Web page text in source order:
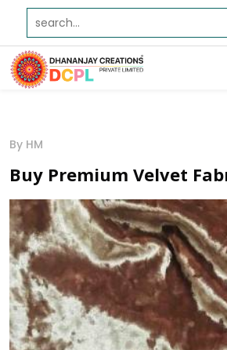
By HM
Buy Premium Velvet